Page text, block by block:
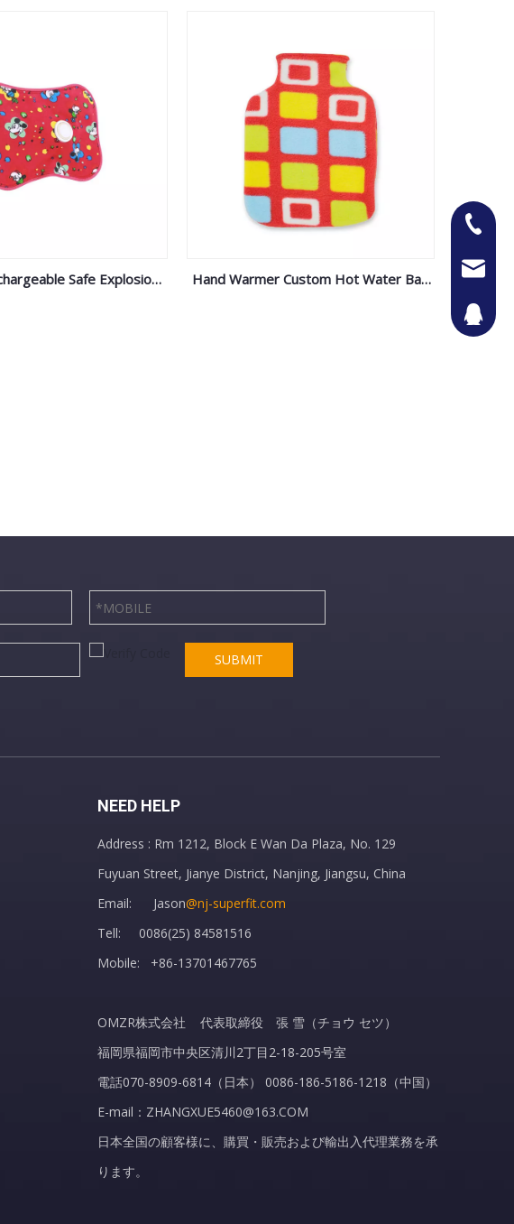
Safe Explosion-
Hand Warmer Custom Hot Water Bag
SUBMIT
NEED HELP
Address : Rm 1212, Block E Wan Da Plaza, No. 129
Fuyuan Street, Jianye District, Nanjing, Jiangsu, China
Email: Jason@nj-superfit.com
Tell: 0086(25) 84581516
Mobile: +86-13701467765
OMZR株式会社 代表取締役 張 雪（チョウ セツ）
福岡県福岡市中央区清川2丁目2-18-205号室
電話070-8909-6814（日本） 0086-186-5186-1218（中国）
E-mail：ZHANGXUE5460@163.COM
日本全国の顧客様に、購買・販売および輸出入代理業務を承
ります。
+86-